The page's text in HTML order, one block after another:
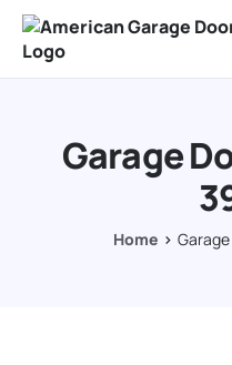
Our Services
Resources
Garage
Home